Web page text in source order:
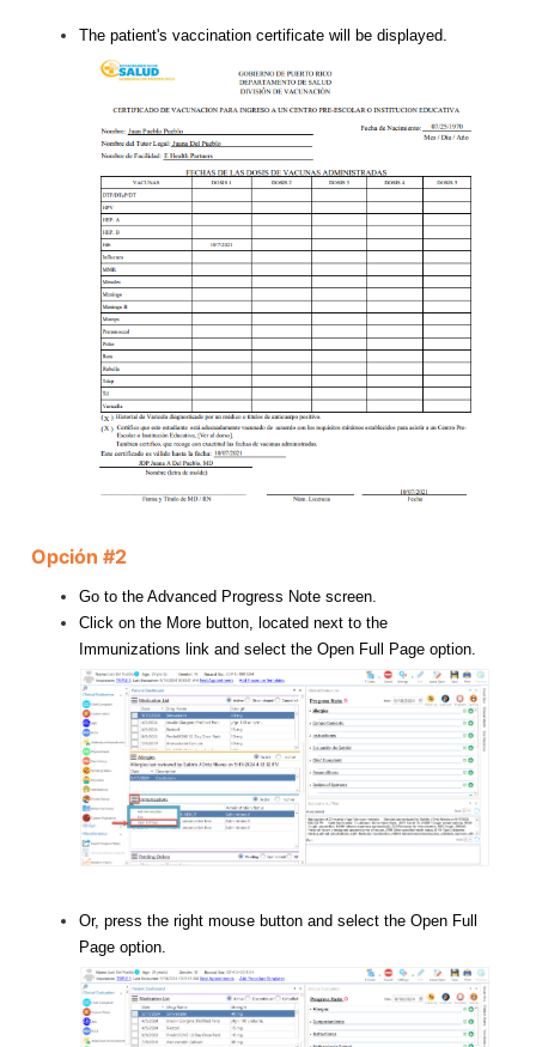
The patient's vaccination certificate will be displayed.
Opción #2
Go to the Advanced Progress Note screen.
Click on the More button, located next to the
Immunizations link and select the Open Full Page option.
Or, press the right mouse button and select the Open Full
Page option.